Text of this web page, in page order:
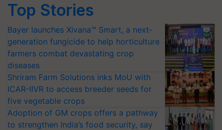
Top Stories
Bayer launches Xivana™ Smart, a next-
generation fungicide to help horticulture
farmers combat devastating crop
diseases
Shriram Farm Solutions inks MoU with
ICAR-IIVR to access breeder seeds for
five vegetable crops
Adoption of GM crops offers a pathway
to strengthen India’s food security, say